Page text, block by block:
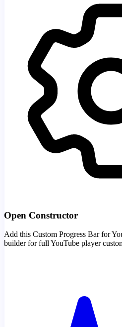
Open Constructor
Add this Custom Progress Bar for
builder for full YouTube player